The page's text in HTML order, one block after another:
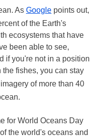
As Google points out,
of the Earth's
ecosystems that have
been able to see,
if you're not in a position
fishes, you can stay
imagery of more than 40
for World Oceans Day
the world's oceans and